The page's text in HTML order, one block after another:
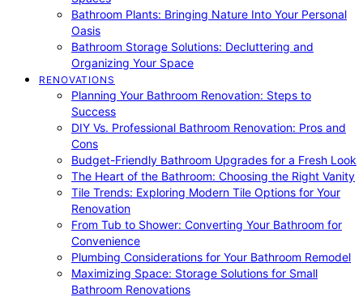
Bathroom Plants: Bringing Nature Into Your Personal
Oasis
Bathroom Storage Solutions: Decluttering and
Organizing Your Space
RENOVATIONS
Planning Your Bathroom Renovation: Steps to
Success
DIY Vs. Professional Bathroom Renovation: Pros and
Cons
Budget-Friendly Bathroom Upgrades for a Fresh Look
The Heart of the Bathroom: Choosing the Right Vanity
Tile Trends: Exploring Modern Tile Options for Your
Renovation
From Tub to Shower: Converting Your Bathroom for
Convenience
Plumbing Considerations for Your Bathroom Remodel
Maximizing Space: Storage Solutions for Small
Bathroom Renovations